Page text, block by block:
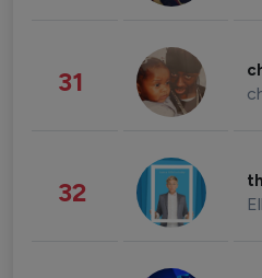
31
32